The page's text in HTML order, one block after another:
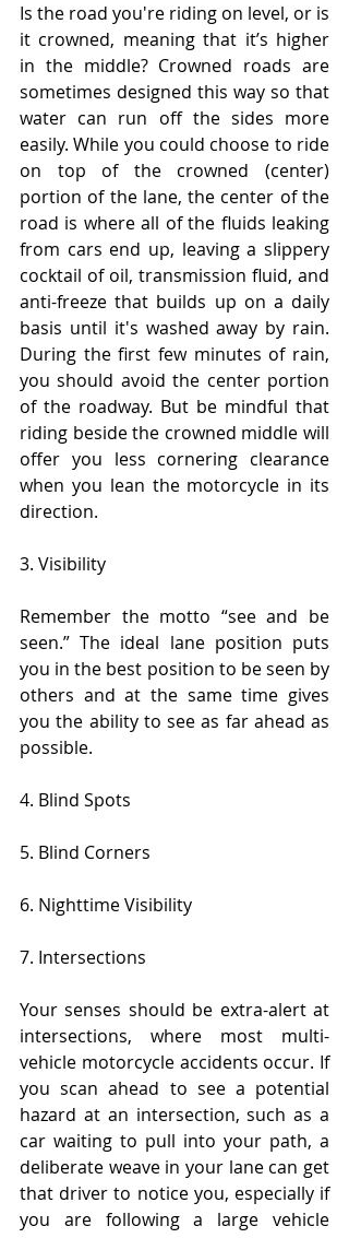
Is the road you're riding on level, or is
it crowned, meaning that it’s higher
in the middle? Crowned roads are
sometimes designed this way so that
water can run off the sides more
easily. While you could choose to ride
on top of the crowned (center)
portion of the lane, the center of the
road is where all of the fluids leaking
from cars end up, leaving a slippery
cocktail of oil, transmission fluid, and
anti-freeze that builds up on a daily
basis until it's washed away by rain.
During the first few minutes of rain,
you should avoid the center portion
of the roadway. But be mindful that
riding beside the crowned middle will
offer you less cornering clearance
when you lean the motorcycle in its
direction.
3. Visibility
Remember the motto “see and be
seen.” The ideal lane position puts
you in the best position to be seen by
others and at the same time gives
you the ability to see as far ahead as
possible.
4. Blind Spots
5. Blind Corners
6. Nighttime Visibility
7. Intersections
Your senses should be extra-alert at
intersections, where most multi-
vehicle motorcycle accidents occur. If
you scan ahead to see a potential
hazard at an intersection, such as a
car waiting to pull into your path, a
deliberate weave in your lane can get
that driver to notice you, especially if
you are following a large vehicle